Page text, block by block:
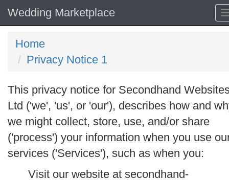
Wedding Marketplace
Home
Privacy Notice 1
This privacy notice for Secondhand
Ltd ('we', 'us', or 'our'), describes how and
we might collect, store, use, and/or share
('process') your information when you use
services ('Services'), such as when you:
Visit our website at secondhand-